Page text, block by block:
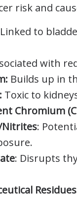
risk and
Linked to
with
Builds up in
Toxic to
Chromium
:
: Disrupts